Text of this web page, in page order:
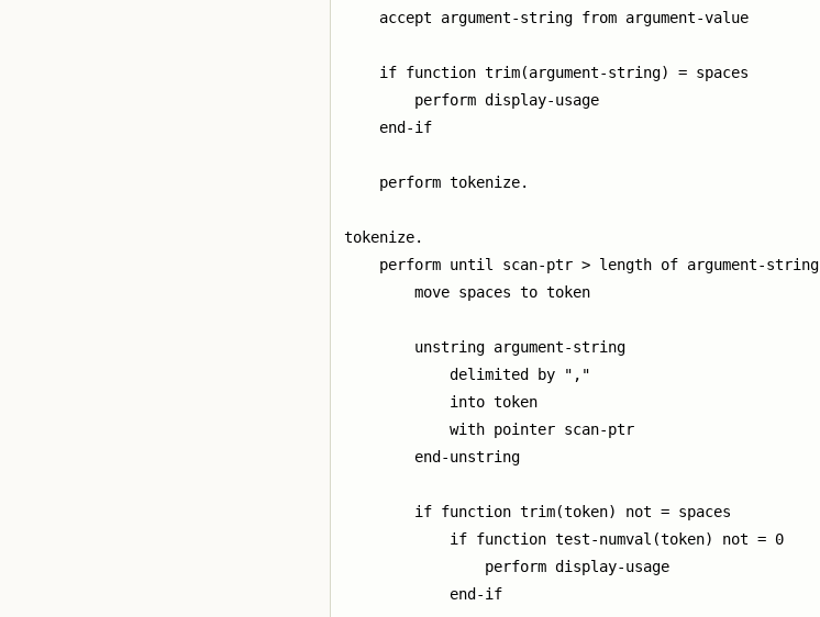
    accept argument-string from argument-value
    if function trim(argument-string) = spaces
        perform display-usage
    end-if
    perform tokenize.
tokenize.
    perform until scan-ptr > length of argument-string
        move spaces to token
        unstring argument-string
            delimited by ","
            into token
            with pointer scan-ptr
        end-unstring
        if function trim(token) not = spaces
            if function test-numval(token) not = 0
                perform display-usage
            end-if